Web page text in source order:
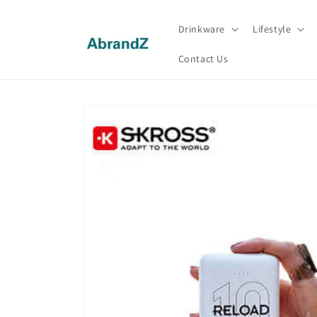
Drinkware Lifestyle
Contact Us
product
information